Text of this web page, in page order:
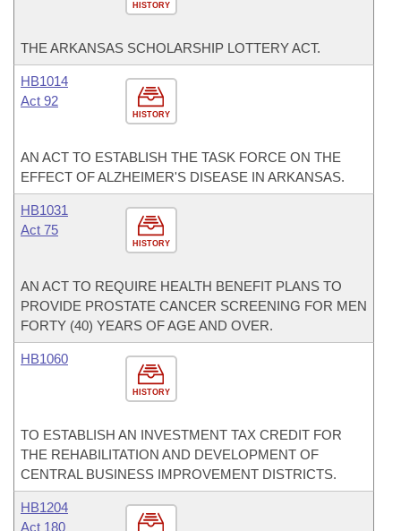
HISTORY
THE ARKANSAS SCHOLARSHIP LOTTERY ACT.
HISTORY
HB1014
Act 92
AN ACT TO ESTABLISH THE TASK FORCE ON THE
EFFECT OF ALZHEIMER'S DISEASE IN ARKANSAS.
HISTORY
HB1031
Act 75
AN ACT TO REQUIRE HEALTH BENEFIT PLANS TO
PROVIDE PROSTATE CANCER SCREENING FOR MEN
FORTY (40) YEARS OF AGE AND OVER.
HISTORY
HB1060
TO ESTABLISH AN INVESTMENT TAX CREDIT FOR
THE REHABILITATION AND DEVELOPMENT OF
CENTRAL BUSINESS IMPROVEMENT DISTRICTS.
HB1204
Act 180